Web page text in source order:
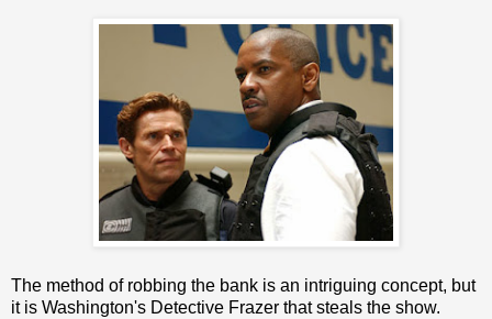
The method of robbing the bank is an intriguing concept, but
it is Washington's Detective Frazer that steals the show.